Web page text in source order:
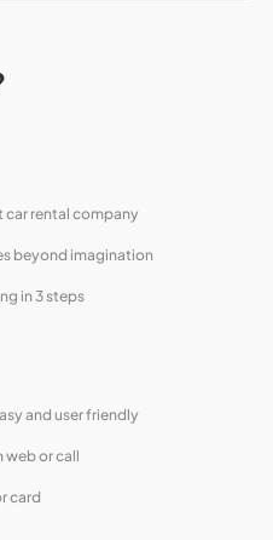
car rental company
beyond imagination
in 3 steps
and user friendly
web or call
card